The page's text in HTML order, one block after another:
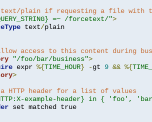
text/plain if requesting a file with
=~ /forcetext/">
text/
access to this content during
"/foo/bar/business">
expr %{TIME_HOUR} -gt 9 && %{
>
a HTTP header for a list of values
example-header} in { 'foo',